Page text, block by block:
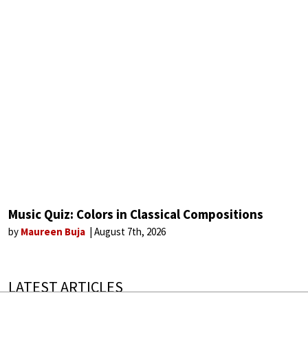
Music Quiz: Colors in Classical Compositions
by Maureen Buja August 7th, 2026
LATEST ARTICLES